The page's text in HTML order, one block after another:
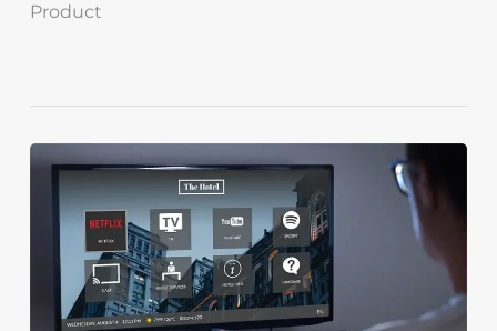
Product